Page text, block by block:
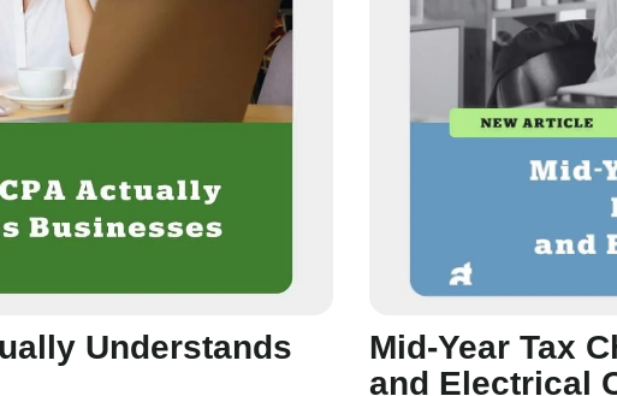
Understands
Mid-Year Tax
and Electrical